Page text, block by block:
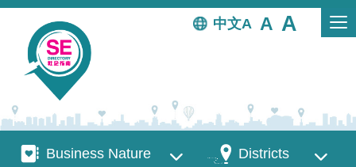
Skip to main content
中文
Business Nature
Business Nature DistrictsDistricts